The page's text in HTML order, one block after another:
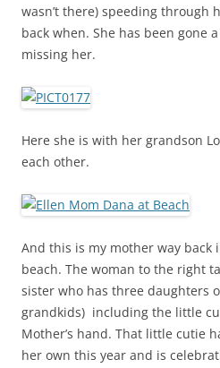
wasn’t there) speeding through
back when. She has been gone
missing her.
Here she is with her grandson
each other.
And this is my mother way back
beach. The woman to the right
sister who has three daughters
grandkids) including the little
Mother’s hand. That little cutie
her own this year and is